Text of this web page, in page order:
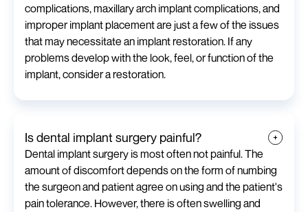
complications, maxillary arch implant complications, and
improper implant placement are just a few of the issues
that may necessitate an implant restoration. If any
problems develop with the look, feel, or function of the
implant, consider a restoration.
Is dental implant surgery painful?
Dental implant surgery is most often not painful. The
amount of discomfort depends on the form of numbing
the surgeon and patient agree on using and the patient's
pain tolerance. However, there is often swelling and